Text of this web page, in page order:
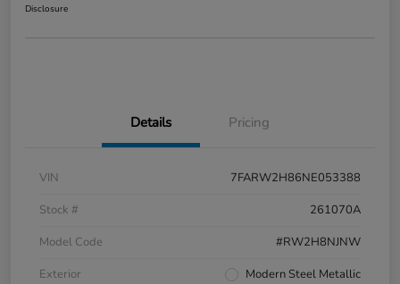
Disclosure
Details Pricing
VIN
7FARW2H86NE053388
Stock #
261070A
Model Code
#RW2H8NJNW
Exterior
Modern Steel Metallic